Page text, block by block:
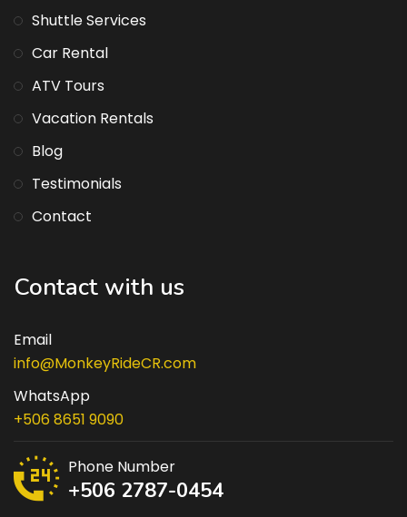
Shuttle Services
Car Rental
ATV Tours
Vacation Rentals
Blog
Testimonials
Contact
Contact with us
Email
info@MonkeyRideCR.com
WhatsApp
+506 8651 9090
Phone Number
+506 2787-0454